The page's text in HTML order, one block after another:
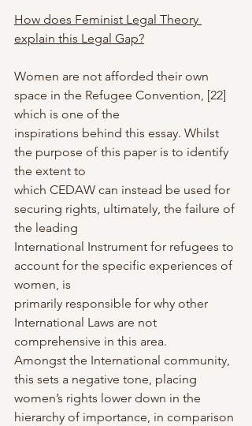
How does Feminist Legal Theory
explain this Legal Gap?
Women are not afforded their own
space in the Refugee Convention, [22]
which is one of the
inspirations behind this essay. Whilst
the purpose of this paper is to identify
the extent to
which CEDAW can instead be used for
securing rights, ultimately, the failure of
the leading
International Instrument for refugees to
account for the specific experiences of
women, is
primarily responsible for why other
International Laws are not
comprehensive in this area.
Amongst the International community,
this sets a negative tone, placing
women’s rights lower down in the
hierarchy of importance, in comparison